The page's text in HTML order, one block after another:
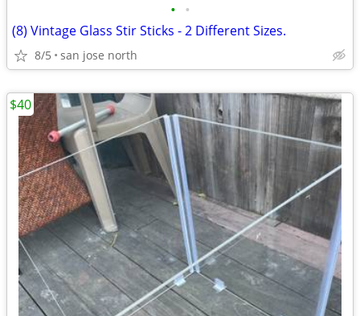
• •
(8) Vintage Glass Stir Sticks - 2 Different Sizes.
8/5 san jose north
$40